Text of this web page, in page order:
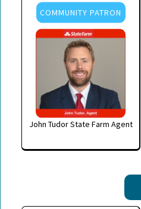
COMMUNITY PATRON
John Tudor State Farm Agent